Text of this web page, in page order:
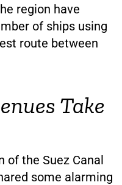
region have
of ships using
route between
Take
of the Suez Canal
some alarming